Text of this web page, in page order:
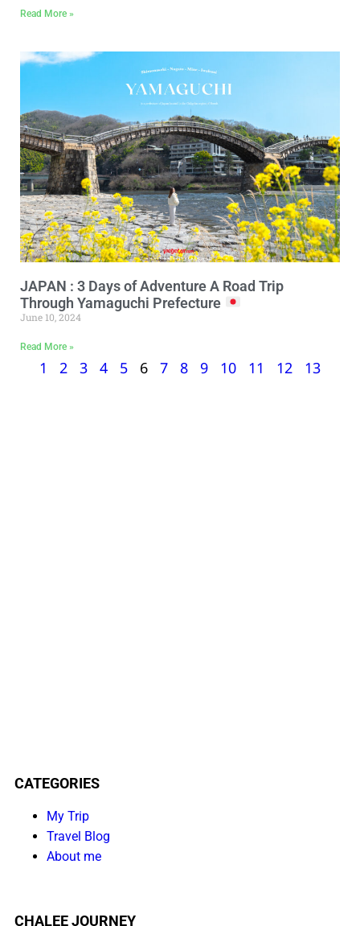
Read More »
JAPAN : 3 Days of Adventure A Road Trip
Through Yamaguchi Prefecture
June 10, 2024
Read More »
1 2 3 4 5 6 7 8 9 10 11 12 13
CATEGORIES
My Trip
Travel Blog
About me
CHALEE JOURNEY